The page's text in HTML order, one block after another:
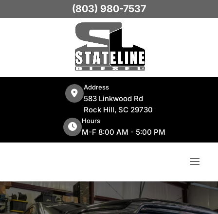
Address
583 Linkwood Rd
Rock Hill, SC 29730
Hours
M-F 8:00 AM - 5:00 PM
(803) 980-7537